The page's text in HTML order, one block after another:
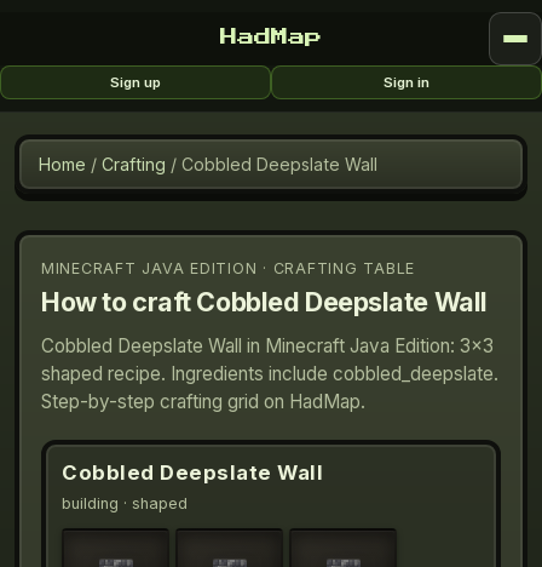
HadMap
Sign up Sign in
Home / Crafting / Cobbled Deepslate Wall
MINECRAFT JAVA EDITION · CRAFTING TABLE
How to craftCobbled Deepslate Wall
Cobbled Deepslate Wall in Minecraft Java Edition: 3×3
shaped recipe. Ingredients include cobbled_deepslate.
Step-by-step crafting grid on HadMap.
Cobbled Deepslate Wall
building · shaped